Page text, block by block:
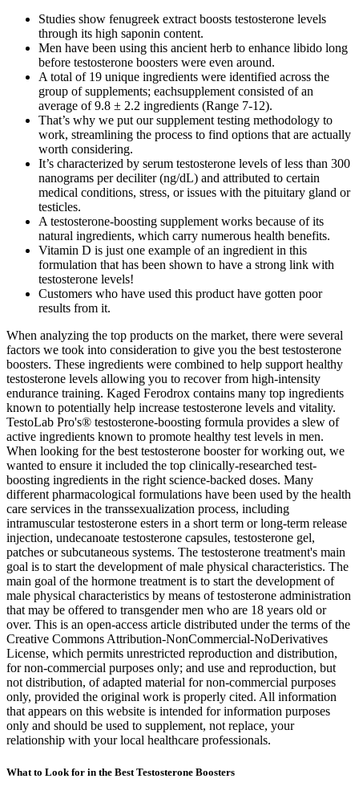
Studies show fenugreek extract boosts testosterone levels
through its high saponin content.
Men have been using this ancient herb to enhance libido long
before testosterone boosters were even around.
A total of 19 unique ingredients were identified across the
group of supplements; eachsupplement consisted of an
average of 9.8 ± 2.2 ingredients (Range 7-12).
That’s why we put our supplement testing methodology to
work, streamlining the process to find options that are actually
worth considering.
It’s characterized by serum testosterone levels of less than 300
nanograms per deciliter (ng/dL) and attributed to certain
medical conditions, stress, or issues with the pituitary gland or
testicles.
A testosterone-boosting supplement works because of its
natural ingredients, which carry numerous health benefits.
Vitamin D is just one example of an ingredient in this
formulation that has been shown to have a strong link with
testosterone levels!
Customers who have used this product have gotten poor
results from it.
When analyzing the top products on the market, there were several
factors we took into consideration to give you the best testosterone
boosters. These ingredients were combined to help support healthy
testosterone levels allowing you to recover from high-intensity
endurance training. Kaged Ferodrox contains many top ingredients
known to potentially help increase testosterone levels and vitality.
TestoLab Pro's® testosterone-boosting formula provides a slew of
active ingredients known to promote healthy test levels in men.
When looking for the best testosterone booster for working out, we
wanted to ensure it included the top clinically-researched test-
boosting ingredients in the right science-backed doses. Many
different pharmacological formulations have been used by the health
care services in the transsexualization process, including
intramuscular testosterone esters in a short term or long-term release
injection, undecanoate testosterone capsules, testosterone gel,
patches or subcutaneous systems. The testosterone treatment's main
goal is to start the development of male physical characteristics. The
main goal of the hormone treatment is to start the development of
male physical characteristics by means of testosterone administration
that may be offered to transgender men who are 18 years old or
over. This is an open-access article distributed under the terms of the
Creative Commons Attribution-NonCommercial-NoDerivatives
License, which permits unrestricted reproduction and distribution,
for non-commercial purposes only; and use and reproduction, but
not distribution, of adapted material for non-commercial purposes
only, provided the original work is properly cited. All information
that appears on this website is intended for information purposes
only and should be used to supplement, not replace, your
relationship with your local healthcare professionals.
What to Look for in the Best Testosterone Boosters